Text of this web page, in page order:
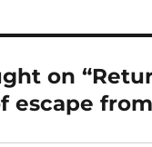
on
escape